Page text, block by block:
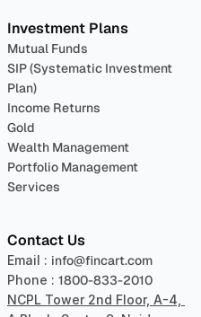
Investment Plans
Mutual Funds
SIP (Systematic Investment
Plan)
Income Returns
Gold
Wealth Management
Portfolio Management
Services
Contact Us
Email : info@fincart.com
Phone : 1800-833-2010
NCPL Tower 2nd Floor, A-4,